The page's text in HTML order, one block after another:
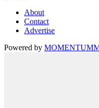
About
Contact
Advertise
Powered by MOMENTUM